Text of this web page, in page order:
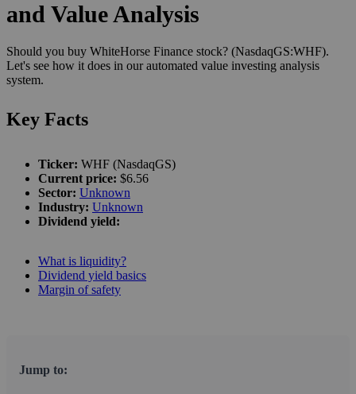
and Value Analysis
Should you buy WhiteHorse Finance stock? (NasdaqGS:WHF).
Let's see how it does in our automated value investing analysis
system.
Key Facts
Ticker: WHF (NasdaqGS)
Current price: $6.56
Sector: Unknown
Industry: Unknown
Dividend yield:
What is liquidity?
Dividend yield basics
Margin of safety
Jump to: